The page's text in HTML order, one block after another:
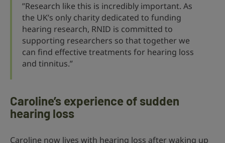
”Research like this is incredibly important. As
the UK’s only charity dedicated to funding
hearing research, RNID is committed to
supporting researchers so that together we
can find effective treatments for hearing loss
and tinnitus.”
Caroline’s experience of sudden
hearing loss
Caroline now lives with hearing loss after waking up